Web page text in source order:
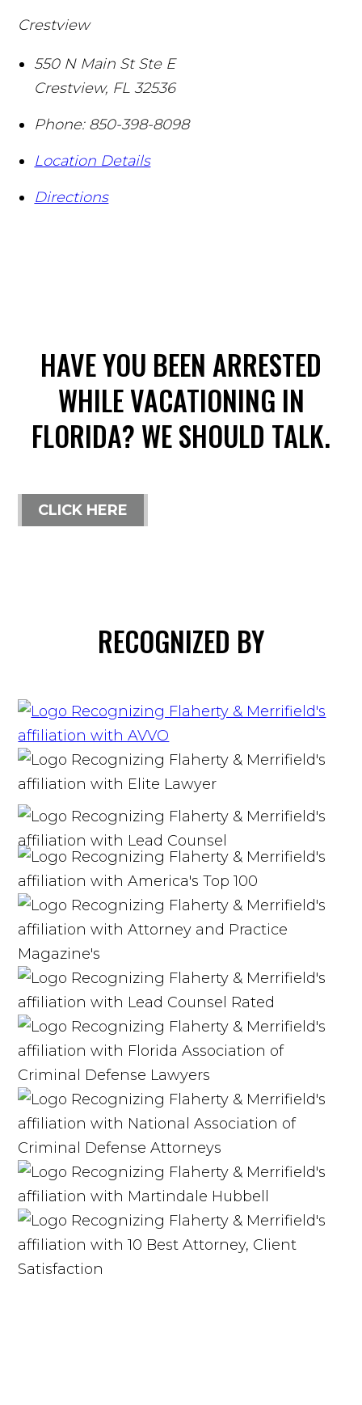
Crestview
550 N Main St Ste E
Crestview, FL 32536
Phone: 850-398-8098
Location Details
Directions
HAVE YOU BEEN ARRESTED
WHILE VACATIONING IN
FLORIDA? WE SHOULD TALK.
CLICK HERE
RECOGNIZED BY